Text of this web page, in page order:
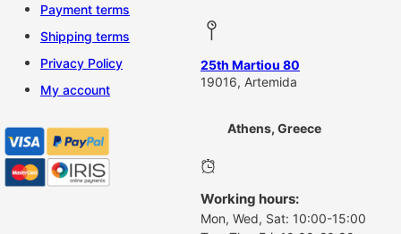
Payment terms
Shipping terms
Privacy Policy
My account
25th Martiou 80
19016, Artemida
Athens, Greece
Working hours:
Mon, Wed, Sat: 10:00-15:00